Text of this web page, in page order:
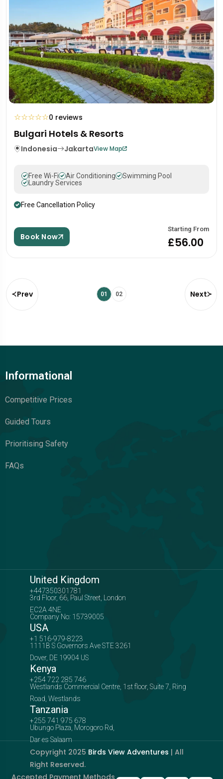
☆☆☆☆☆0 reviews
Bulgari Hotels & Resorts
Indonesia JakartaView Map
Free Wi-Fi Air Conditioning
Swimming Pool
Laundry Services
Free Cancellation Policy
Book Now
Starting From
£56.00
Prev 01 02 Next
Informational
Competitive Prices
Guided Tours
Prioritising Safety
FAQs
United Kingdom
+447350301781
3rd Floor, 66, Paul Street, London
EC2A 4NE
Company No: 15739005
USA
+1 516-979-8223
1111B S Governors Ave STE 3261
Dover, DE 19904 US
Kenya
+254 722 285 746
Westlands Commercial Centre, 1st floor, Suite 7, Ring
Road, Westlands
Tanzania
+255 741 975 678
Ubungo Plaza, Morogoro Rd,
Dar es Salaam
Copyright 2025 Birds View Adventures | All
Right Reserved.
Accepted Payment Methods